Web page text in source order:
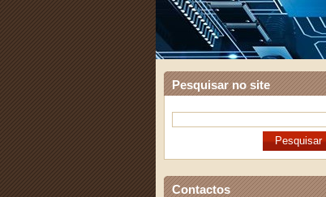
Pesquisar no site
Contactos